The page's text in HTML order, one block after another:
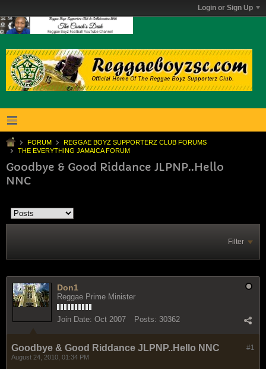
Login or Sign Up
FORUM
REGGAE BOYZ SUPPORTERZ CLUB FORUMS
THE EVERYTHING JAMAICA FORUM
Goodbye & Good Riddance JLPNP..Hello
NNC
Filter
Don1
Reggae Prime Minister
Join Date: Oct 2007 Posts: 30362
#1
Goodbye & Good Riddance JLPNP..Hello NNC
August 24, 2010, 01:34 PM